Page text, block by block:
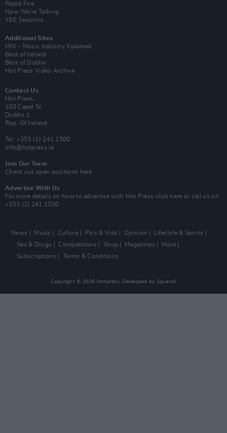
Rapid Fire
Now We’re Talking
Y&E Sessions
Additional Sites
MIX – Music Industry Xplained
Best of Ireland
Best of Dublin
Hot Press Video Archive
Contact Us
Hot Press,
100 Capel St
Dublin 1.
Rep. Of Ireland
Tel: +353 (1) 241 1500
info@hotpress.ie
Join Our Team
Check out open positions here
Advertise With Us
For more details on how to advertise with Hot Press click here or call us on
+353 (1) 241 1500
News Music Culture Pics & Vids Opinion
Lifestyle & Sports
Sex & Drugs
Competitions Shop Magazines
More
Subscriptions
Terms & Conditions
Copyright © 2026 Hotpress. Developed by Square1